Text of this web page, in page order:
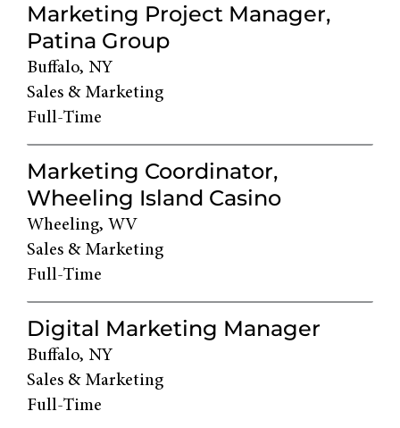
Marketing Project Manager,
Patina Group
Buffalo, NY
Sales & Marketing
Full-Time
Marketing Coordinator,
Wheeling Island Casino
Wheeling, WV
Sales & Marketing
Full-Time
Digital Marketing Manager
Buffalo, NY
Sales & Marketing
Full-Time